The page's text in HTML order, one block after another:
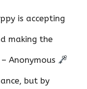
is accepting
making the
Anonymous
but by